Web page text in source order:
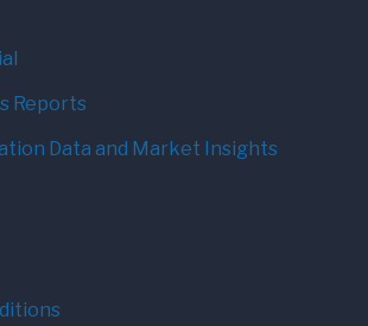
Reports
Data and Market Insights